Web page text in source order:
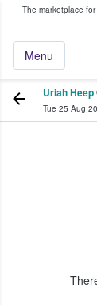
The marketplace
Menu
Fans
Uriah Heep
Tue 25 Aug